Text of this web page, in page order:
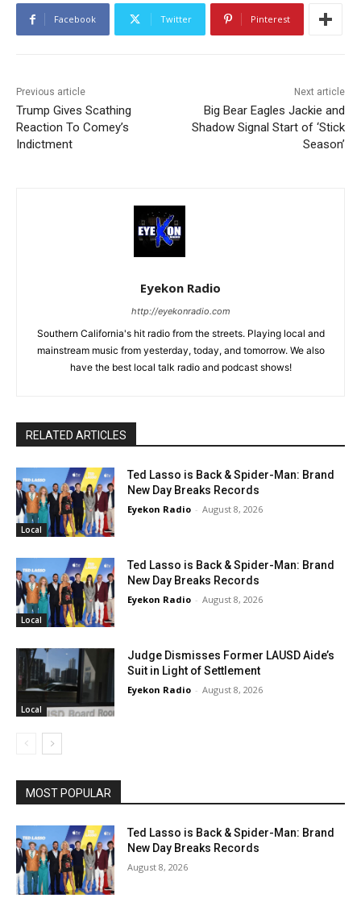
Facebook Twitter Pinterest
Previous article
Trump Gives Scathing
Reaction To Comey’s
Indictment
Next article
Big Bear Eagles Jackie and
Shadow Signal Start of ‘Stick
Season’
Eyekon Radio
http://eyekonradio.com
Southern California's hit radio from the streets. Playing local and
mainstream music from yesterday, today, and tomorrow. We also
have the best local talk radio and podcast shows!
RELATED ARTICLES
Local
Ted Lasso is Back & Spider-Man: Brand
New Day Breaks Records
Eyekon Radio - August 8, 2026
Local
Ted Lasso is Back & Spider-Man: Brand
New Day Breaks Records
Eyekon Radio - August 8, 2026
Local
Judge Dismisses Former LAUSD Aide’s
Suit in Light of Settlement
Eyekon Radio - August 8, 2026
MOST POPULAR
Ted Lasso is Back & Spider-Man: Brand
New Day Breaks Records
August 8, 2026